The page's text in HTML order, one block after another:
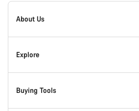
Canyon
Homepage
About Us
Inside Canyon
Innovation at Canyon
Explore
Events
Buying Tools